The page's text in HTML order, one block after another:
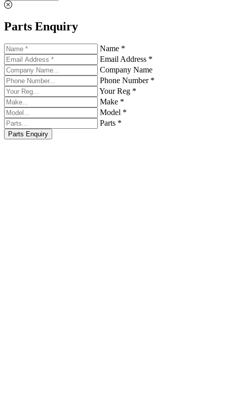
Parts Enquiry
Name *
Email Address *
Company Name
Phone Number *
Your Reg *
Make *
Model *
Parts *
Parts Enquiry